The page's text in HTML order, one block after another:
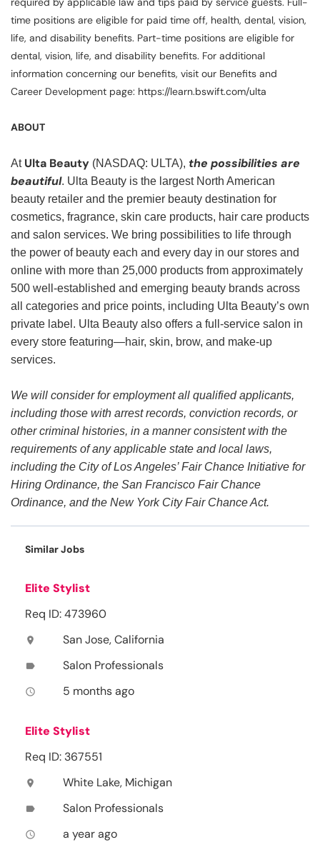
time positions are eligible for paid time off, health, dental, vision,
life, and disability benefits. Part-time positions are eligible for
dental, vision, life, and disability benefits. For additional
information concerning our benefits, visit our Benefits and
Career Development page: https://learn.bswift.com/ulta
ABOUT
At Ulta Beauty (NASDAQ: ULTA), the possibilities are
beautiful. Ulta Beauty is the largest North American
beauty retailer and the premier beauty destination for
cosmetics, fragrance, skin care products, hair care products
and salon services. We bring possibilities to life through
the power of beauty each and every day in our stores and
online with more than 25,000 products from approximately
500 well-established and emerging beauty brands across
all categories and price points, including Ulta Beauty’s own
private label. Ulta Beauty also offers a full-service salon in
every store featuring—hair, skin, brow, and make-up
services.
We will consider for employment all qualified applicants,
including those with arrest records, conviction records, or
other criminal histories, in a manner consistent with the
requirements of any applicable state and local laws,
including the City of Los Angeles’ Fair Chance Initiative for
Hiring Ordinance, the San Francisco Fair Chance
Ordinance, and the New York City Fair Chance Act.
Similar Jobs
Elite Stylist
Req ID: 473960
location_on San Jose, California
label Salon Professionals
access_time 5 months ago
Elite Stylist
Req ID: 367551
location_on White Lake, Michigan
label Salon Professionals
access_time a year ago